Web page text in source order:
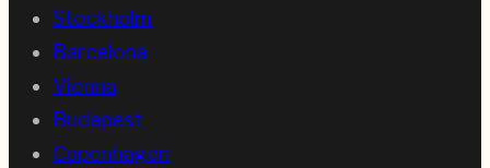
Stockholm
Barcelona
Vienna
Budapest
Copenhagen